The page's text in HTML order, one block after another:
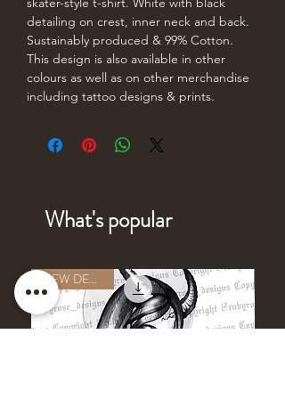
detailing on crest, inner neck and back.
Sustainably produced & 99% Cotton.
This design is also available in other
colours as well as on other merchandise
including tattoo designs & prints.
What's popular
NEW DESIGN